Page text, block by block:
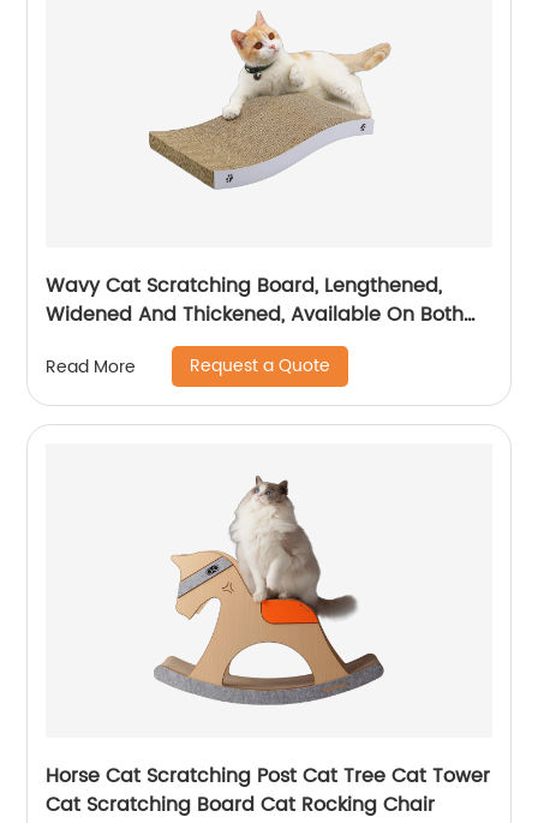
Wavy Cat Scratching Board, Lengthened,
Widened And Thickened, Available On Both
Sides, Temu/ Amazon Hot Sale
Read More Request a Quote
Horse Cat Scratching Post Cat Tree Cat Tower
Cat Scratching Board Cat Rocking Chair